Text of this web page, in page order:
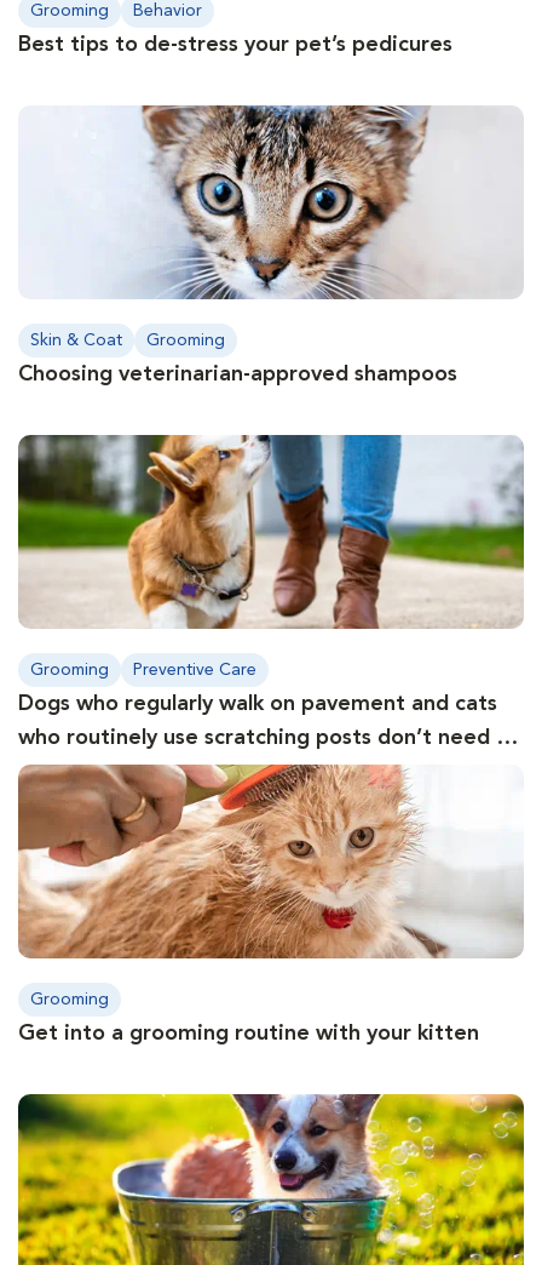
Grooming Behavior
Best tips to de-stress your pet’s pedicures
Skin & Coat Grooming
Choosing veterinarian-approved shampoos
Grooming Preventive Care
Dogs who regularly walk on pavement and cats
who routinely use scratching posts don’t need to
have their nails trimmed
Grooming
Get into a grooming routine with your kitten